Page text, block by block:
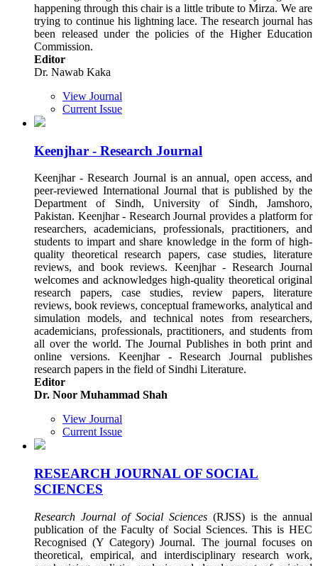
happening through this chair is a little tribute to Mirza. We are
trying to continue his lightning lace. The research journal has
been released under the policies of the Higher Education
Commission.
Editor
Dr. Nawab Kaka
View Journal
Current Issue
Keenjhar - Research Journal
Keenjhar - Research Journal is an annual, open access, and
peer-reviewed International Journal that is published by the
Department of Sindh, University of Sindh, Jamshoro,
Pakistan. Keenjhar - Research Journal provides a platform for
researchers, academicians, professionals, practitioners, and
students to impart and share knowledge in the form of high-
quality theoretical research papers, case studies, literature
reviews, and book reviews. Keenjhar - Research Journal
welcomes and acknowledges high-quality theoretical original
research papers, case studies, review papers, literature
reviews, book reviews, conceptual frameworks, analytical and
simulation models, and technical notes from researchers,
academicians, professionals, practitioners, and students from
all over the world. The Journal Publishes in both print and
online versions. Keenjhar - Research Journal publishes
research papers in the field of Sindhi Literature.
Editor
Dr. Noor Muhammad Shah
View Journal
Current Issue
RESEARCH JOURNAL OF SOCIAL
SCIENCES
Research Journal of Social Sciences (RJSS) is the annual
publication of the Faculty of Social Sciences. This is HEC
Recognised (Y Category) Journal. The journal focuses on
theoretical, empirical, and interdisciplinary research work,